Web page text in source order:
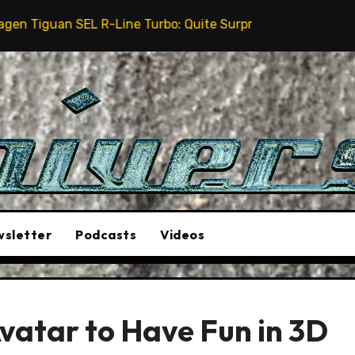
R-Line Turbo: Quite Surprising
Podcasts Videos
to Have Fun in 3D